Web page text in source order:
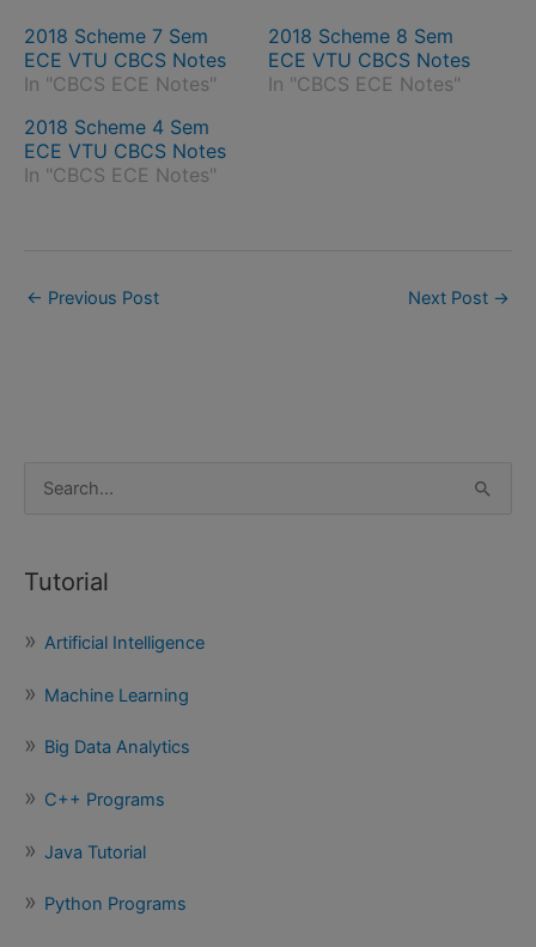
2018 Scheme 7 Sem
ECE VTU CBCS Notes
In "CBCS ECE Notes"
2018 Scheme 8 Sem
ECE VTU CBCS Notes
In "CBCS ECE Notes"
2018 Scheme 4 Sem
ECE VTU CBCS Notes
In "CBCS ECE Notes"
← Previous Post Next Post →
h
f
r
:
Tutorial
Artificial Intelligence
Machine Learning
Big Data Analytics
C++ Programs
Java Tutorial
Python Programs